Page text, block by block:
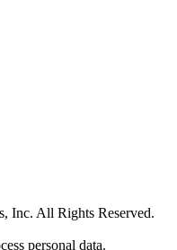
Inc. All Rights Reserved.
personal data.